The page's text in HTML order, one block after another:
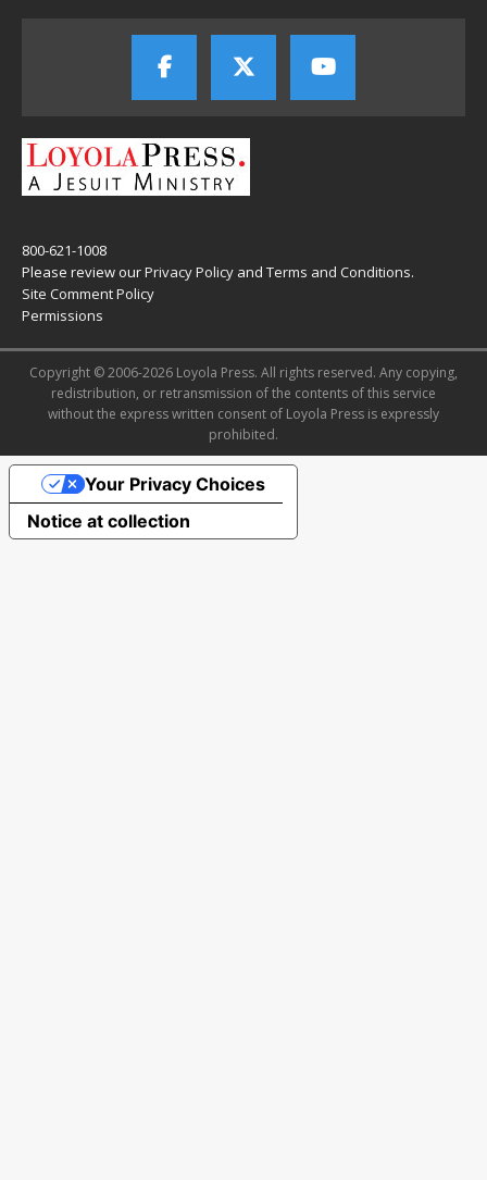
800-621-1008
Please review ourPrivacy Policy and Terms and Conditions.
Site Comment Policy
Permissions
Copyright © 2006-2026 Loyola Press. All rights reserved. Any copying,
redistribution, or retransmission of the contents of this service
without the express written consent of Loyola Press is expressly
prohibited.
Notice at collection
Your Privacy Choices